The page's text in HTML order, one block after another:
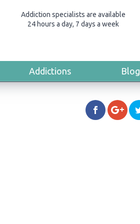
Addiction specialists are available
24 hours a day, 7 days a week
Addictions Blog